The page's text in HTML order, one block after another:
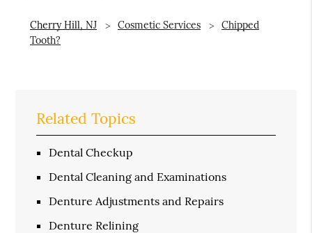
Cherry Hill, NJ Cosmetic Services
Chipped
Tooth?
Related Topics
Dental Checkup
Dental Cleaning and Examinations
Denture Adjustments and Repairs
Denture Relining